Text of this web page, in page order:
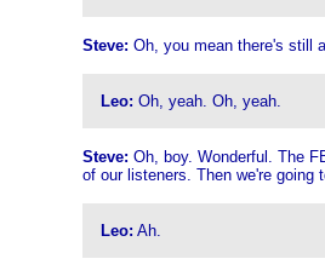
Steve: Oh, you mean there's still
Leo: Oh, yeah. Oh, yeah.
Steve: Oh, boy. Wonderful. The
of our listeners. Then we're going
Leo: Ah.